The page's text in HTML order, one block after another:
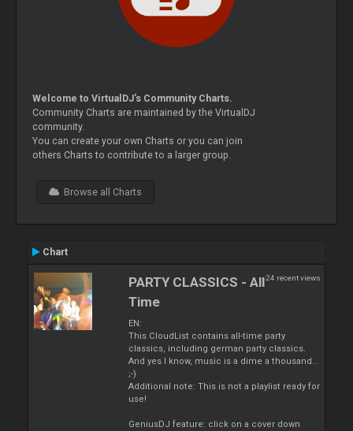
Welcome to VirtualDJ's Community Charts.
Community Charts are maintained by the VirtualDJ
community.
You can create your own Charts or you can join
others Charts to contribute to a larger group.
Browse all Charts
Chart
24 recent views
PARTY CLASSICS - All
Time
EN:
This CloudList contains all-time party
classics, including german party classics.
And yes I know, music is a dime a thousand...
;-)
Additional note: This is not a playlist ready for
use!
GeniusDJ feature: click on a cover down